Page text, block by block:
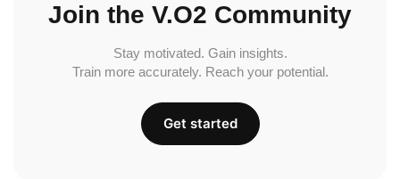
Join the V.O2 Community
Stay motivated. Gain insights.
Train more accurately. Reach your potential.
Get started